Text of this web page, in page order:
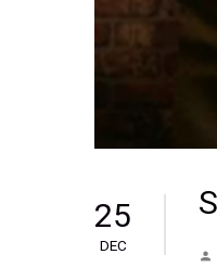
25
DEC